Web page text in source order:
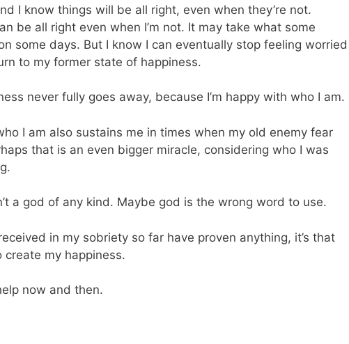
I know things will be all right, even when they’re not.
be all right even when I’m not. It may take what some
some days. But I know I can eventually stop feeling worried
to my former state of happiness.
never fully goes away, because I’m happy with who I am.
I am also sustains me in times when my old enemy fear
that is an even bigger miracle, considering who I was
a god of any kind. Maybe god is the wrong word to use.
in my sobriety so far have proven anything, it’s that
create my happiness.
now and then.